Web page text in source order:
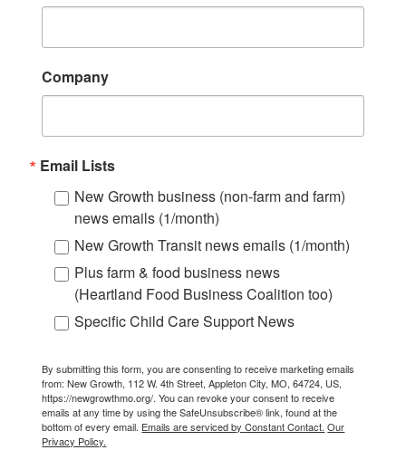
Company
Email Lists
New Growth business (non-farm and farm)
news emails (1/month)
New Growth Transit news emails (1/month)
Plus farm & food business news
(Heartland Food Business Coalition too)
Specific Child Care Support News
By submitting this form, you are consenting to receive marketing emails
from: New Growth, 112 W. 4th Street, Appleton City, MO, 64724, US,
https://newgrowthmo.org/. You can revoke your consent to receive
emails at any time by using the SafeUnsubscribe® link, found at the
bottom of every email. Emails are serviced by Constant Contact. Our
Privacy Policy.